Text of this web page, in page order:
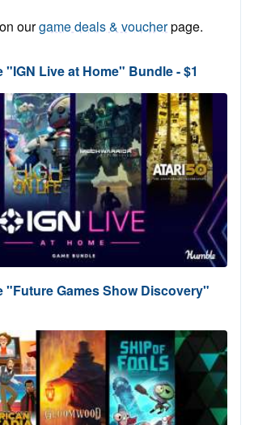
ourgame deals & voucherpage.
"IGN Live at Home" Bundle - $1
"Future Games Show Discovery"